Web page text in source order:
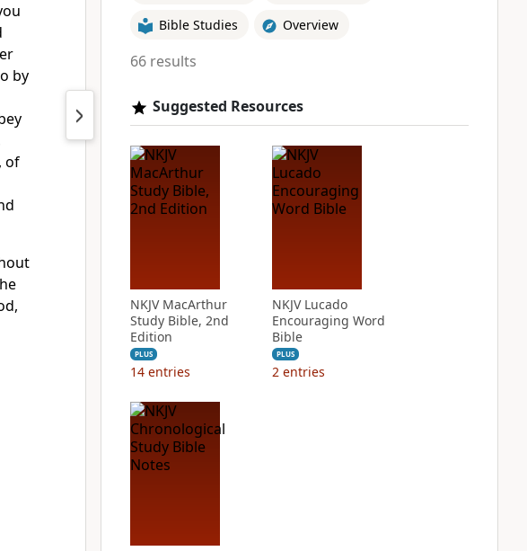
by
of
Bible Studies Overview
66 results
Suggested Resources
NKJV MacArthur
Study Bible, 2nd
Edition
PLUS
14 entries
NKJV Lucado
Encouraging Word
Bible
PLUS
2 entries